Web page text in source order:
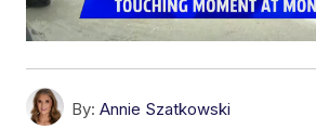
By: Annie Szatkowski